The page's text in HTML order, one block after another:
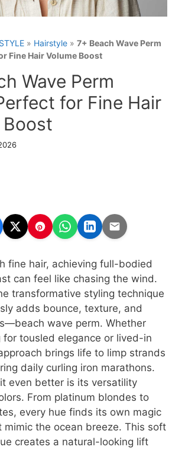
» Hairstyle » 7+ Beach Wave Perm
Fine Hair Volume Boost
Wave Perm
for Fine Hair
Boost
fine hair, achieving full-bodied
can feel like chasing the wind.
transformative styling technique
adds bounce, texture, and
wave perm. Whether
for tousled elegance or lived-in
brings life to limp strands
daily curling iron marathons.
even better is its versatility
From platinum blondes to
every hue finds its own magic
mimic the ocean breeze. This soft
creates a natural-looking lift